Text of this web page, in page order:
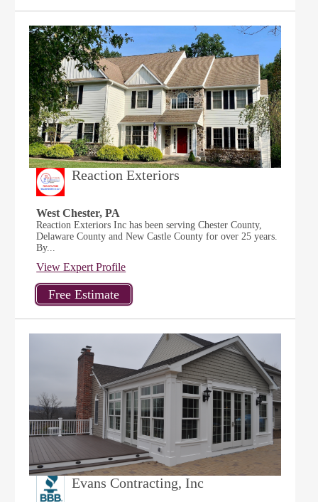
Reaction Exteriors
West Chester, PA
Reaction Exteriors Inc has been serving Chester County,
Delaware County and New Castle County for over 25 years.
By...
View Expert Profile
Evans Contracting, Inc